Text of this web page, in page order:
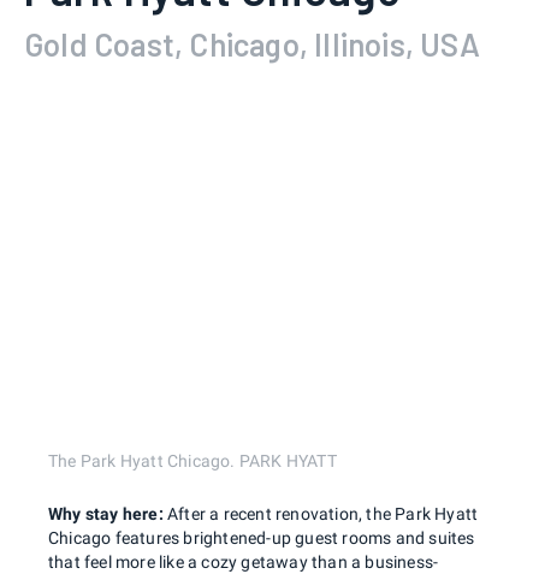
Gold Coast, Chicago, Illinois, USA
The Park Hyatt Chicago. PARK HYATT
Why stay here: After a recent renovation, the Park Hyatt
Chicago features brightened-up guest rooms and suites
that feel more like a cozy getaway than a business-